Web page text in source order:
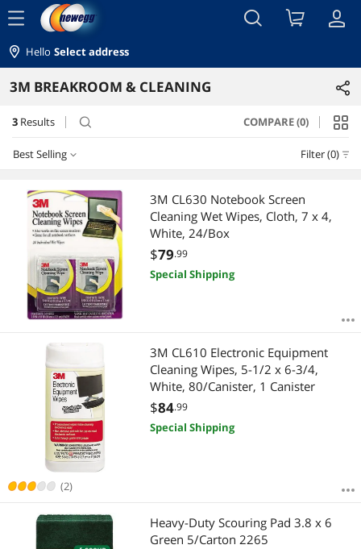
menu
Hello Select address
3M BREAKROOM & CLEANING
3 Results search COMPARE (0)
Best Selling Filter (0)
Best Selling
Featured Items
Lowest Price
Highest Price
Most Reviews
3M CL630 Notebook Screen
Cleaning Wet Wipes, Cloth, 7 x 4,
White, 24/Box
$79.99
Special Shipping
(2)
3M CL610 Electronic Equipment
Cleaning Wipes, 5-1/2 x 6-3/4,
White, 80/Canister, 1 Canister
$84.99
Special Shipping
Heavy-Duty Scouring Pad 3.8 x 6
Green 5/Carton 2265